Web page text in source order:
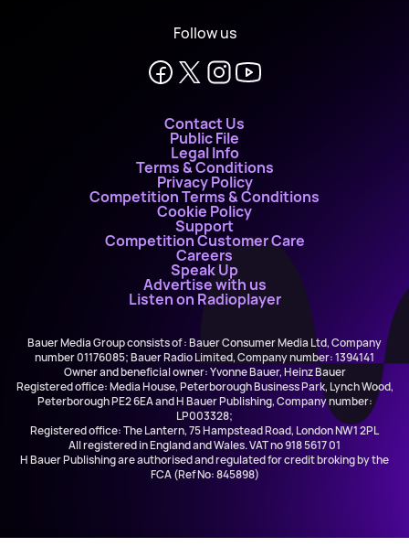
Follow us
Contact Us
Public File
Legal Info
Terms & Conditions
Privacy Policy
Competition Terms & Conditions
Cookie Policy
Support
Competition Customer Care
Careers
Speak Up
Advertise with us
Listen on Radioplayer
Bauer Media Group consists of : Bauer Consumer Media Ltd, Company
number 01176085; Bauer Radio Limited, Company number: 1394141
Owner and beneficial owner: Yvonne Bauer, Heinz Bauer
Registered office: Media House, Peterborough Business Park, Lynch Wood,
Peterborough PE2 6EA and H Bauer Publishing, Company number:
LP003328;
Registered office: The Lantern, 75 Hampstead Road, London NW1 2PL
All registered in England and Wales. VAT no 918 5617 01
H Bauer Publishing are authorised and regulated for credit broking by the
FCA (Ref No: 845898)